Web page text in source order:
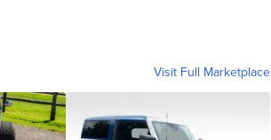
Visit Full Marketplace